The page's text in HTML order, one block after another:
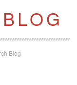
Blog